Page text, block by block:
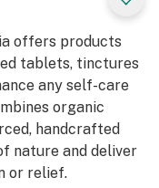
offers products
tablets, tinctures
any self-care
organic
handcrafted
nature and deliver
or relief.